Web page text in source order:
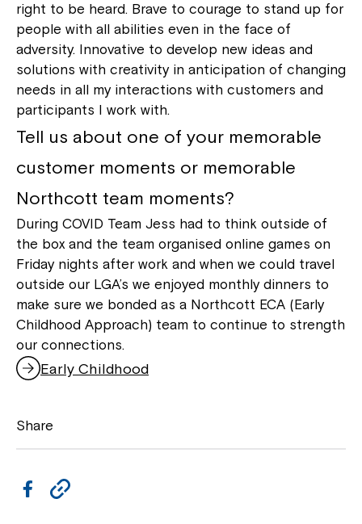
right to be heard. Brave to courage to stand up for
people with all abilities even in the face of
adversity. Innovative to develop new ideas and
solutions with creativity in anticipation of changing
needs in all my interactions with customers and
participants I work with.
Tell us about one of your memorable
customer moments or memorable
Northcott team moments?
During COVID Team Jess had to think outside of
the box and the team organised online games on
Friday nights after work and when we could travel
outside our LGA’s we enjoyed monthly dinners to
make sure we bonded as a Northcott ECA (Early
Childhood Approach) team to continue to strength
our connections.
Early Childhood
Share
Welcome to our new website.
If you have any questions, please speak
to your Service Manager, Service
Coordinator or call us on1800 818 286